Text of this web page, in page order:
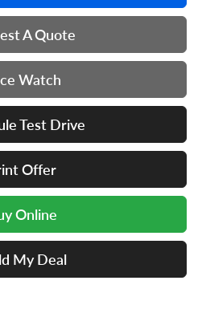
A Quote
Watch
Test Drive
Offer
Online
My Deal